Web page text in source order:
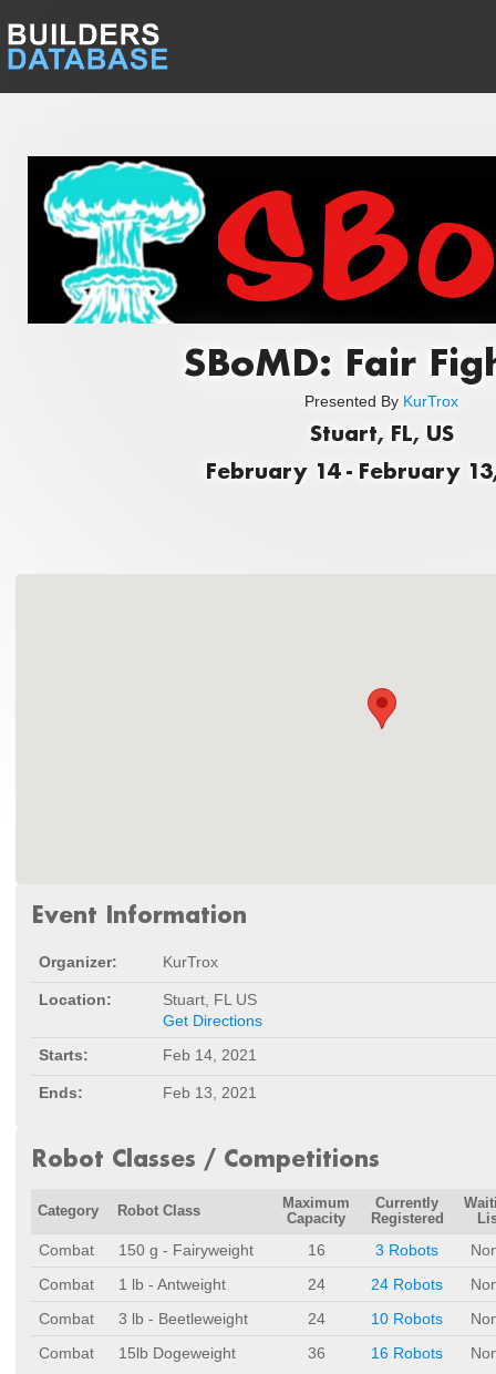
SBoMD: Fair
Presented By KurTrox
Stuart, FL, US
February 14 - February
Event Information
Organizer: KurTrox
Location:
Stuart, FL US
Get Directions
Starts:
Feb 14, 2021
Ends: Feb 13, 2021
Robot Classes / Competitions
Category Robot Class
Maximum
Capacity
Currently
Registered
Combat 150 g - Fairyweight 16 3 Robots
Combat
1 lb - Antweight 24 24 Robots
Combat
3 lb - Beetleweight 24 10 Robots
Combat
15lb Dogeweight 36 16 Robots